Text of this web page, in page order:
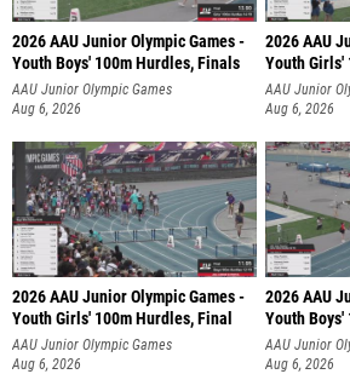
2026 AAU Junior Olympic Games -
Youth Boys' 100m Hurdles, Finals
AAU Junior Olympic Games
Aug 6, 2026
2026 AAU
Youth Girls'
AAU Junior
Aug 6, 2026
2026 AAU Junior Olympic Games -
Youth Girls' 100m Hurdles, Final
AAU Junior Olympic Games
Aug 6, 2026
2026 AAU
Youth
AAU Junior
Aug 6, 2026